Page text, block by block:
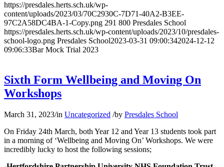
https://presdales.herts.sch.uk/wp-
content/uploads/2023/03/70C2930C-7D71-40A2-B3EE-
97C2A58DC4BA-1-Copy.png 291 800 Presdales School
https://presdales.herts.sch.uk/wp-content/uploads/2023/10/presdales-
school-logo.png Presdales School2023-03-31 09:00:342024-12-12
09:06:33Bar Mock Trial 2023
Sixth Form Wellbeing and Moving On
Workshops
March 31, 2023/in Uncategorized /by Presdales School
On Friday 24th March, both Year 12 and Year 13 students took part
in a morning of ‘Wellbeing and Moving On’ Workshops. We were
incredibly lucky to host the following sessions;